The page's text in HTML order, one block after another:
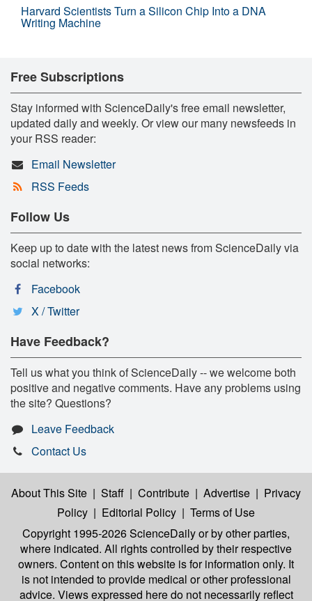
Harvard Scientists Turn a Silicon Chip Into a DNA
Writing Machine
Free Subscriptions
Stay informed with ScienceDaily's free email newsletter,
updated daily and weekly. Or view our many newsfeeds in
your RSS reader:
Email Newsletter
RSS Feeds
Follow Us
Keep up to date with the latest news from ScienceDaily via
social networks:
Facebook
X / Twitter
Have Feedback?
Tell us what you think of ScienceDaily -- we welcome both
positive and negative comments. Have any problems using
the site? Questions?
Leave Feedback
Contact Us
About This Site | Staff | Contribute | Advertise | Privacy
Policy | Editorial Policy | Terms of Use
Copyright 1995-2026 ScienceDailyor by other parties,
where indicated. All rights controlled by their respective
owners. Content on this website is for information only. It
is not intended to provide medical or other professional
advice. Views expressed here do not necessarily reflect